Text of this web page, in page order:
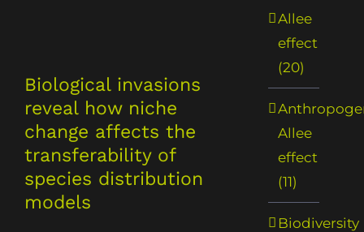
Biological invasions
reveal how niche
change affects the
transferability of
species distribution
models
Allee
effect
(20)
Allee
effect
(11)
Biodiversity